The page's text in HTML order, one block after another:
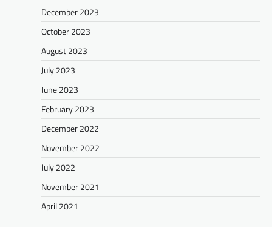
December 2023
October 2023
August 2023
July 2023
June 2023
February 2023
December 2022
November 2022
July 2022
November 2021
April 2021